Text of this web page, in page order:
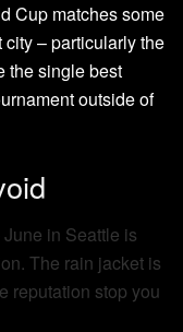
Cup matches some
– particularly the
the single best
outside of
June in Seattle is
The rain jacket is
reputation stop you